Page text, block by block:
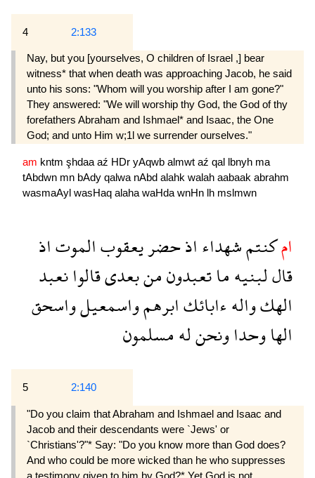
4 2:133
Nay, but you [yourselves, O children of Israel ,] bear
witness* that when death was approaching Jacob, he said
unto his sons: "Whom will you worship after I am gone?"
They answered: "We will worship thy God, the God of thy
forefathers Abraham and Ishmael* and Isaac, the One
God; and unto Him w;1l we surrender ourselves."
am kntm şhdaa aź HDr yAqwb almwt aź qal lbnyh ma
tAbdwn mn bAdy qalwa nAbd alahk walah aabaak abrahm
wasmaAyl wasHaq alaha waHda wnHn lh mslmwn
امكنتمشهداءاذحضريعقوبالموتاذ
قاللبنيهماتعبدونمنبعدىقالوانعبد
الهكوالهءابائكابرهمواسمعيلواسحق
الهاوحداونحنلهمسلمون
5 2:140
"Do you claim that Abraham and Ishmael and Isaac and
Jacob and their descendants were `Jews' or
`Christians'?"* Say: "Do you know more than God does?
And who could be more wicked than he who suppresses
a testimony given to him by God?* Yet God is not